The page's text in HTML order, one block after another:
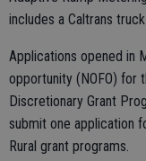
includes a Caltrans
Applications opened in
opportunity (NOFO) for
Discretionary Grant
submit one application
Rural grant programs.